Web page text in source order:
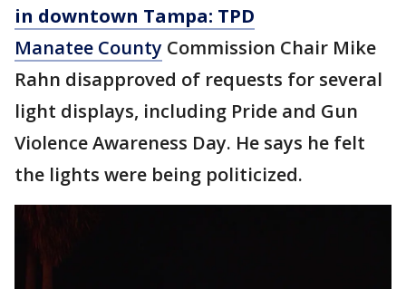
in downtown Tampa: TPD
Manatee County Commission Chair Mike
Rahn disapproved of requests for several
light displays, including Pride and Gun
Violence Awareness Day. He says he felt
the lights were being politicized.